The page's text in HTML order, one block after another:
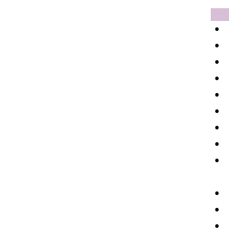
•
•
•
•
•
•
•
•
•
•
•
•